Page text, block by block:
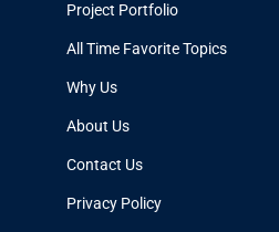
Project Portfolio
All Time Favorite Topics
Why Us
About Us
Contact Us
Privacy Policy